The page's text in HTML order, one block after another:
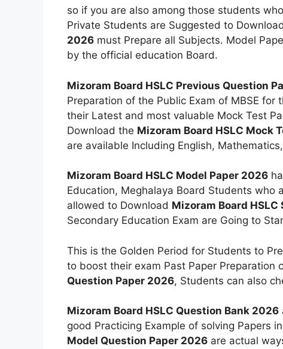
so if you are also among those students
Private Students are Suggested to
2026 must Prepare all Subjects. Model
by the official education Board.
Mizoram Board HSLC Previous Question
Preparation of the Public Exam of MBSE
their Latest and most valuable Mock Test
Download the Mizoram Board HSLC Mock
are available Including English,
Mizoram Board HSLC Model Paper 2026
Education, Meghalaya Board Students who
allowed to Download Mizoram Board
Secondary Education Exam are Going to
This is the Golden Period for Students to
to boost their exam Past Paper Preparation
Question Paper 2026, Students can also
Mizoram Board HSLC Question Bank 2026
good Practicing Example of solving Papers
Model Question Paper 2026 are actual